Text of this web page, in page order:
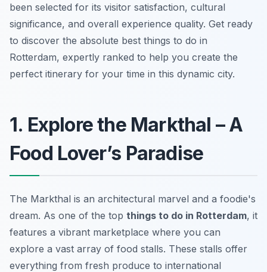
been selected for its visitor satisfaction, cultural
significance, and overall experience quality. Get ready
to discover the absolute best things to do in
Rotterdam, expertly ranked to help you create the
perfect itinerary for your time in this dynamic city.
1. Explore the Markthal – A
Food Lover’s Paradise
The Markthal is an architectural marvel and a foodie's
dream. As one of the top things to do in Rotterdam, it
features a vibrant marketplace where you can
explore a vast array of food stalls. These stalls offer
everything from fresh produce to international